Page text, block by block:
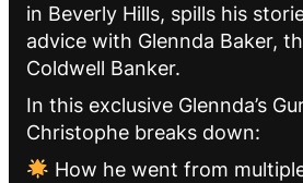
in Beverly Hills, spills his
advice with Glennda Baker,
Coldwell Banker.
In this exclusive Glennda’s
Christophe breaks down:
How he went from